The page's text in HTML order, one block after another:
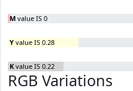
M value IS 0
Y value IS 0.28
K value IS 0.22
RGB Variations